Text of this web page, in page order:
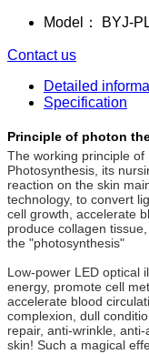
Model： BYJ-
Contact us
Detailed
Specification
Principle of photon
The working principle
Photosynthesis, its
reaction on the skin
technology, to convert
cell growth, accelerate
produce collagen
the "photosynthesis"
Low-power LED optical
energy, promote cell
accelerate blood
complexion, dull
repair, anti-wrinkle,
skin! Such a magical